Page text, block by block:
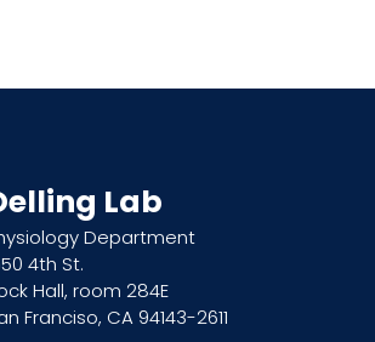
Lab
Department
4th St.
Hall, room 284E
Franciso, CA 94143-2611